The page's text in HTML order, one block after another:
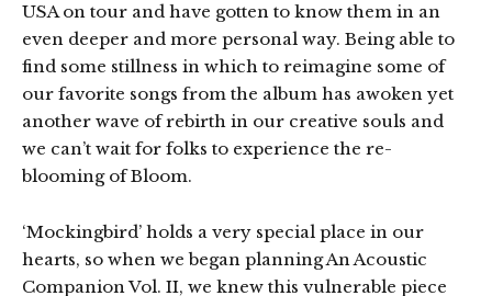
USA on tour and have gotten to know them in an
even deeper and more personal way. Being able to
find some stillness in which to reimagine some of
our favorite songs from the album has awoken yet
another wave of rebirth in our creative souls and
we can’t wait for folks to experience the re-
blooming of Bloom.
‘Mockingbird’ holds a very special place in our
hearts, so when we began planning An Acoustic
Companion Vol. II, we knew this vulnerable piece